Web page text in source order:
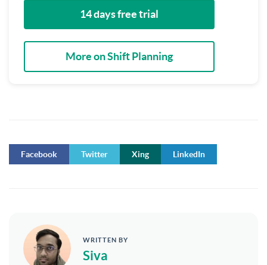
14 days free trial
More on Shift Planning
Facebook Twitter Xing LinkedIn
WRITTEN BY
Siva